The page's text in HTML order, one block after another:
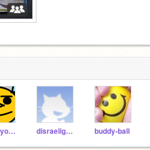
made-you-look_ disraeligears buddy-ball